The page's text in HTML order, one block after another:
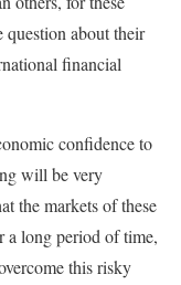
question about their
financial
confidence to
will be very
the markets of these
a long period of time,
this risky